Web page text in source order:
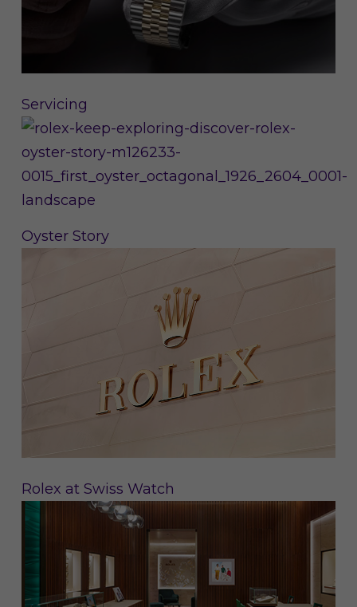
Servicing
Oyster Story
Rolex at Swiss Watch